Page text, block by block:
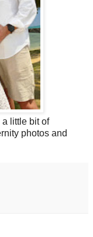
little bit of
photos and